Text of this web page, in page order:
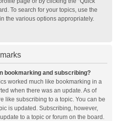
To search for your topics, use the
the various options appropriately.
bookmarking and subscribing?
worked much like bookmarking in a
when there was an update. As of
like subscribing to a topic. You can be
is updated. Subscribing, however,
to a topic or forum on the board.